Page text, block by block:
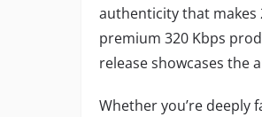
authenticity that makes
premium 320 Kbps
release showcases the
Whether you’re deeply